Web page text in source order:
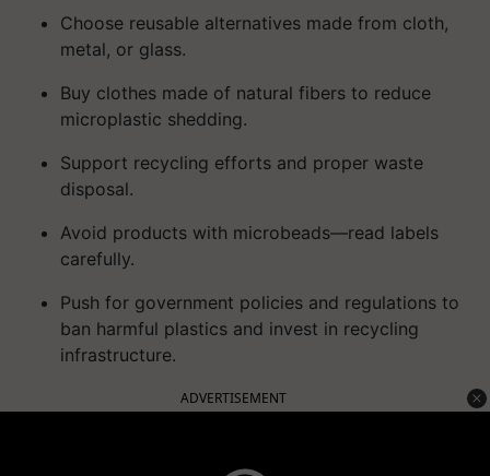
Choose reusable alternatives made from cloth,
metal, or glass.
Buy clothes made of natural fibers to reduce
microplastic shedding.
Support recycling efforts and proper waste
disposal.
Avoid products with microbeads—read labels
carefully.
Push for government policies and regulations to
ban harmful plastics and invest in recycling
infrastructure.
ADVERTISEMENT